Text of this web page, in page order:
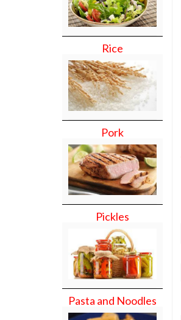
Rice
Pork
Pickles
Pasta and Noodles